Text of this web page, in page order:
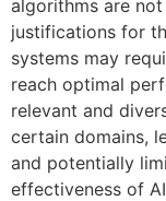
algorithms are
justifications for
systems may
reach optimal
relevant and
certain domains,
and potentially
effectiveness of